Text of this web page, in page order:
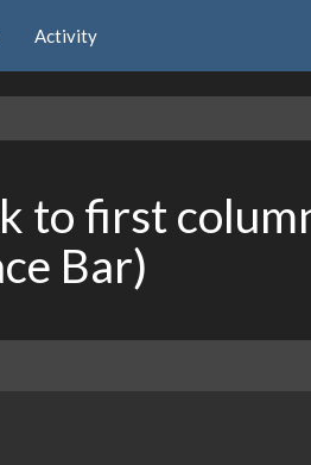
Activity
to first
Bar)